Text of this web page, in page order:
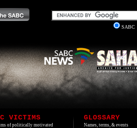
SABC
VICTIMS
of politically motivated
GLOSSARY
Names, terms, & events